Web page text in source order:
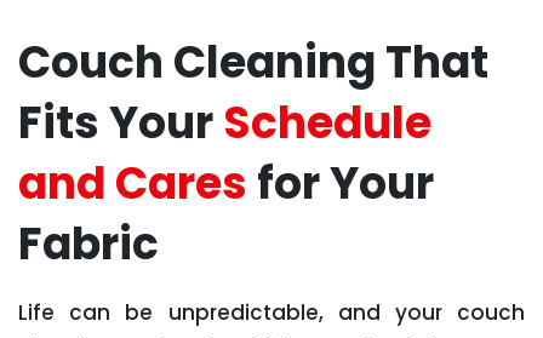
Couch Cleaning That
Fits YourSchedule
and Cares for Your
Fabric
Life can be unpredictable, and your couch